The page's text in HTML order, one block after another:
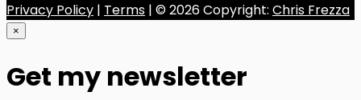
Privacy Policy | Terms | © 2026 Copyright: Chris Frezza
×
Get my newsletter